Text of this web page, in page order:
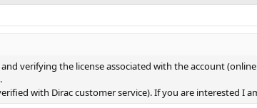
verifying the license associated with the account
with Dirac customer service). If you are interested I